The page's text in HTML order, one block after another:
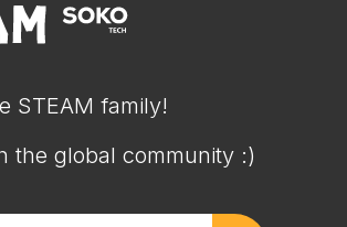
STEAM family!
the global community :)